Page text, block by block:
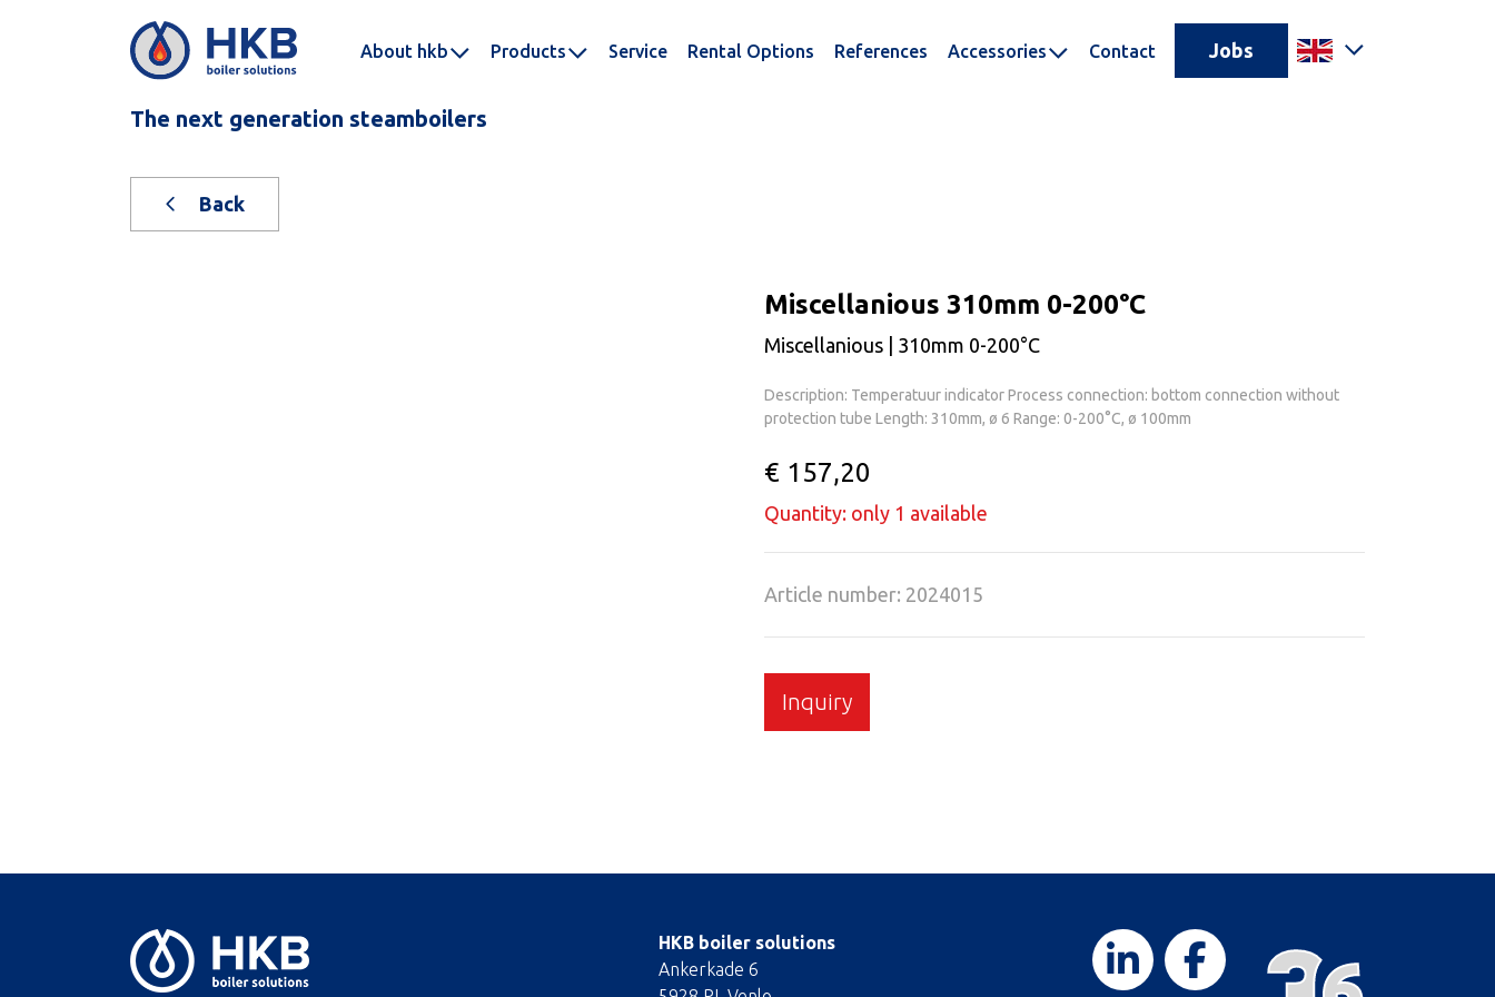
About hkb Products Service Rental Options References Accessories Contact Jobs
The next generation steamboilers
Back
Miscellanious 310mm 0-200°C
Miscellanious | 310mm 0-200°C
Description: Temperatuur indicator Process connection: bottom connection without
protection tube Length: 310mm, ø 6 Range: 0-200°C, ø 100mm
€ 157,20
Quantity: only 1 available
Article number: 2024015
Inquiry
HKB boiler solutions
Ankerkade 6